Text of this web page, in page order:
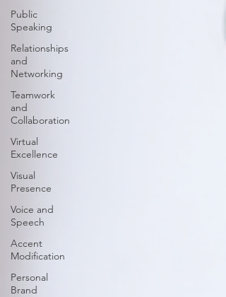
Public
Speaking
Relationships
and
Networking
Teamwork
and
Collaboration
Virtual
Excellence
Visual
Presence
Voice and
Speech
Accent
Modification
Personal
Brand